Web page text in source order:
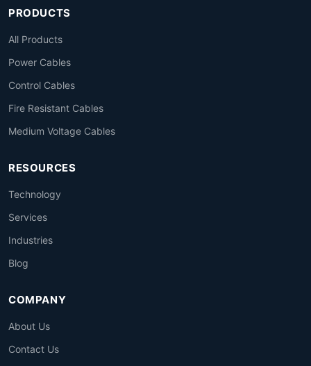
PRODUCTS
All Products
Power Cables
Control Cables
Fire Resistant Cables
Medium Voltage Cables
RESOURCES
Technology
Services
Industries
Blog
COMPANY
About Us
Contact Us